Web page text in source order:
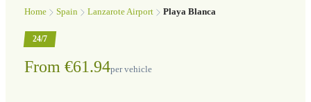
Home Spain Lanzarote Airport Playa Blanca
24/7
From €61.94per vehicle